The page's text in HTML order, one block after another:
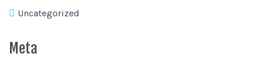
Uncategorized
Meta